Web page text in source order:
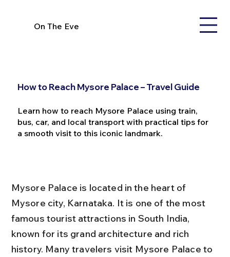
On The Eve
How to Reach Mysore Palace – Travel Guide
Learn how to reach Mysore Palace using train,
bus, car, and local transport with practical tips for
a smooth visit to this iconic landmark.
Mysore Palace is located in the heart of
Mysore city, Karnataka. It is one of the most
famous tourist attractions in South India,
known for its grand architecture and rich
history. Many travelers visit Mysore Palace to